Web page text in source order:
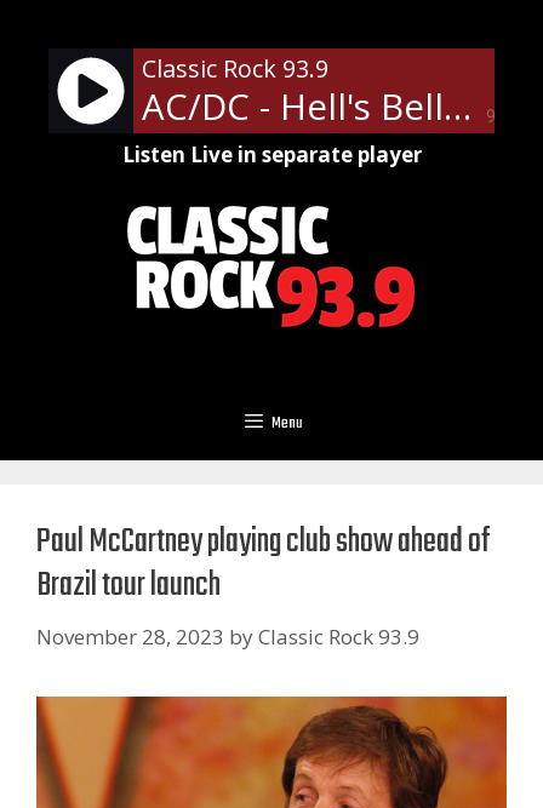
content
90%
Classic Rock 93.9
AC/DC - Hell's Bells
Listen Live in separate player
Menu
Paul McCartney playing club show ahead of
Brazil tour launch
November 28, 2023 byClassic Rock 93.9